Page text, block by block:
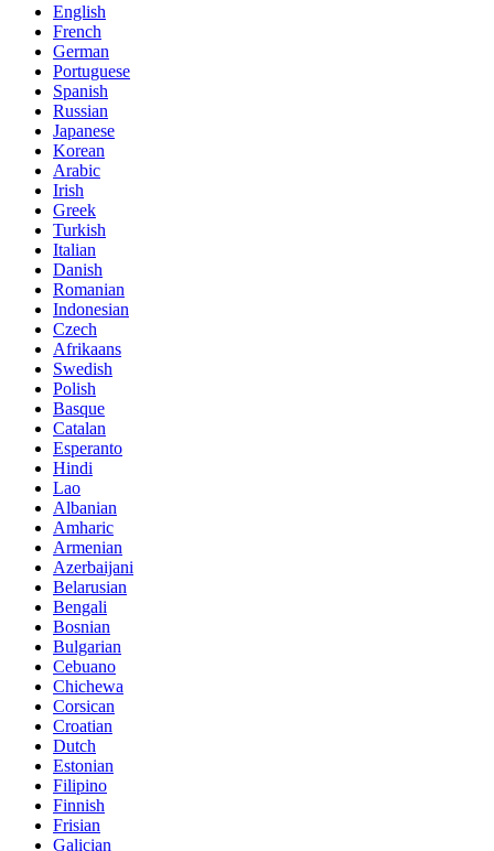
English
French
German
Portuguese
Spanish
Russian
Japanese
Korean
Arabic
Irish
Greek
Turkish
Italian
Danish
Romanian
Indonesian
Czech
Afrikaans
Swedish
Polish
Basque
Catalan
Esperanto
Hindi
Lao
Albanian
Amharic
Armenian
Azerbaijani
Belarusian
Bengali
Bosnian
Bulgarian
Cebuano
Chichewa
Corsican
Croatian
Dutch
Estonian
Filipino
Finnish
Frisian
Galician